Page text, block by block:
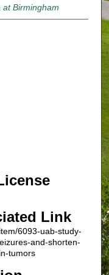
at Birmingham
Link
6093-uab-study-
and-shorten-
tumors